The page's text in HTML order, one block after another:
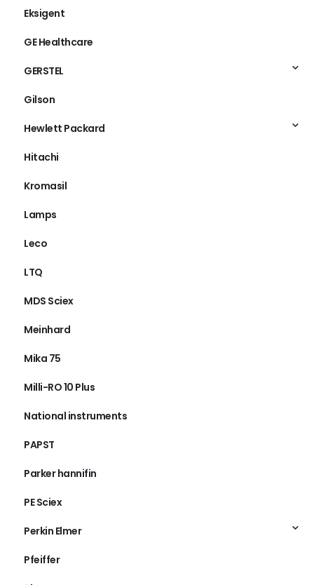
Eksigent
GE Healthcare
GERSTEL
Gilson
Hewlett Packard
Hitachi
Kromasil
Lamps
Leco
LTQ
MDS Sciex
Meinhard
Mika 75
Milli-RO 10 Plus
National instruments
PAPST
Parker hannifin
PE Sciex
Perkin Elmer
Pfeiffer